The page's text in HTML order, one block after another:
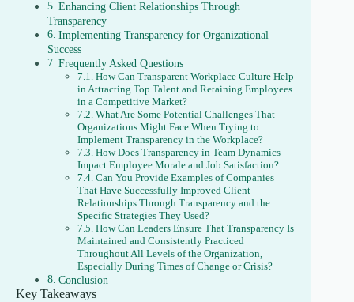
Enhancing Client Relationships Through
Transparency
Implementing Transparency for Organizational
Success
Frequently Asked Questions
How Can Transparent Workplace Culture Help
in Attracting Top Talent and Retaining Employees
in a Competitive Market?
What Are Some Potential Challenges That
Organizations Might Face When Trying to
Implement Transparency in the Workplace?
How Does Transparency in Team Dynamics
Impact Employee Morale and Job Satisfaction?
Can You Provide Examples of Companies
That Have Successfully Improved Client
Relationships Through Transparency and the
Specific Strategies They Used?
How Can Leaders Ensure That Transparency Is
Maintained and Consistently Practiced
Throughout All Levels of the Organization,
Especially During Times of Change or Crisis?
Conclusion
Key Takeaways